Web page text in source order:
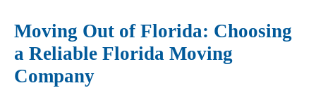
Moving Out of Florida: Choosing
a Reliable Florida Moving
Company